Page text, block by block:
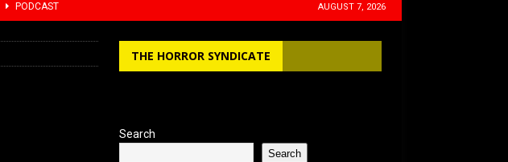
PODCAST AUGUST 7, 2026
THE HORROR SYNDICATE
Search
Search